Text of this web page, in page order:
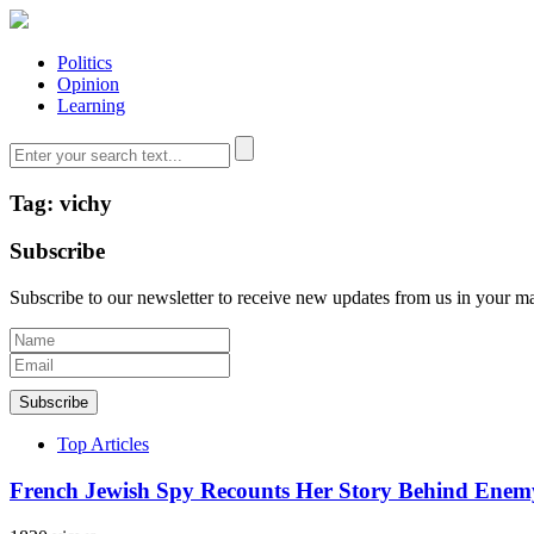
Politics
Opinion
Learning
Tag: vichy
Subscribe
Subscribe to our newsletter to receive new updates from us in your
Subscribe
Top Articles
French Jewish Spy Recounts Her Story Behind